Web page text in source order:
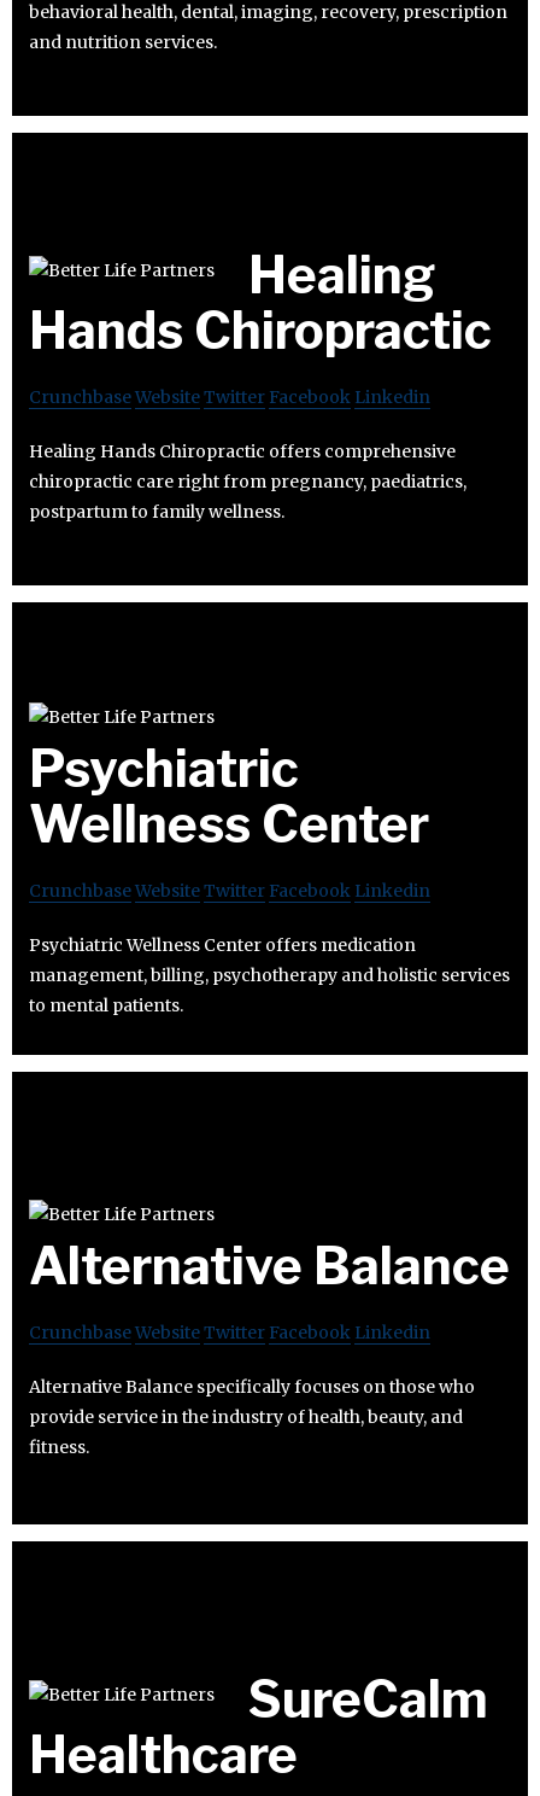
behavioral health, dental, imaging, recovery, prescription
and nutrition services.
Healing
Hands Chiropractic
CrunchbaseWebsiteTwitter Facebook Linkedin
Healing Hands Chiropractic offers comprehensive
chiropractic care right from pregnancy, paediatrics,
postpartum to family wellness.
Psychiatric
Wellness Center
CrunchbaseWebsiteTwitter Facebook Linkedin
Psychiatric Wellness Center offers medication
management, billing, psychotherapy and holistic services
to mental patients.
Alternative Balance
CrunchbaseWebsiteTwitter Facebook Linkedin
Alternative Balance specifically focuses on those who
provide service in the industry of health, beauty, and
fitness.
SureCalm
Healthcare